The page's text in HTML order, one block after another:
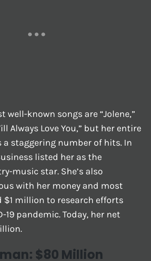
well-known songs are “Jolene,”
Always Love You,” but her entire
staggering number of hits. In
listed her as the
music star. She’s also
with her money and most
$1 million to research efforts
19 pandemic. Today, her net
$80 Million